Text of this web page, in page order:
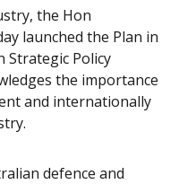
the Hon
launched the Plan in
Strategic Policy
the importance
and internationally
defence and